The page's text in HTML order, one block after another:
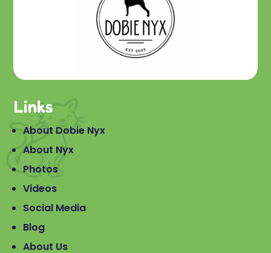
Links
About Dobie Nyx
About Nyx
Photos
Videos
Social Media
Blog
About Us